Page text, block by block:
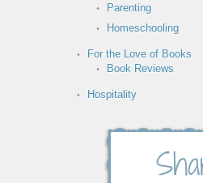
Parenting
Homeschooling
For the Love of Books
Book Reviews
Hospitality